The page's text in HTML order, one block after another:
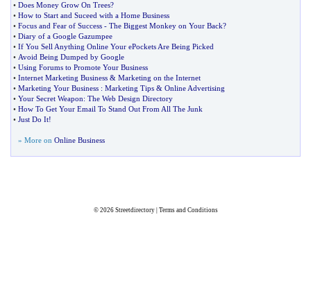
• Does Money Grow On Trees?
• How to Start and Suceed with a Home Business
• Focus and Fear of Success - The Biggest Monkey on Your Back?
• Diary of a Google Gazumpee
• If You Sell Anything Online Your ePockets Are Being Picked
• Avoid Being Dumped by Google
• Using Forums to Promote Your Business
• Internet Marketing Business & Marketing on the Internet
• Marketing Your Business : Marketing Tips & Online Advertising
• Your Secret Weapon: The Web Design Directory
• How To Get Your Email To Stand Out From All The Junk
• Just Do It!
» More on Online Business
© 2026 Streetdirectory| Terms and Conditions